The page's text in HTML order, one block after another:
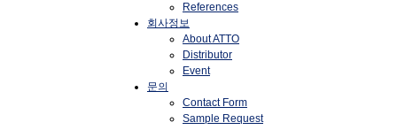
References
회사정보
About ATTO
Distributor
Event
문의
Contact Form
Sample Request